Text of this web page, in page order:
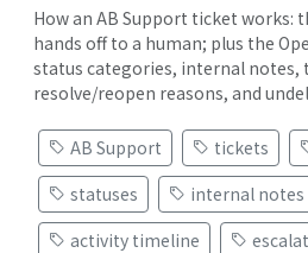
How an AB Support ticket works:
hands off to a human; plus the
status categories, internal
resolve/reopen reasons, and
AB Support tickets
statuses
internal notes
activity timeline